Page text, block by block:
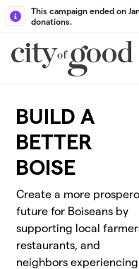
Skip to main content
This campaign ended on
donations.
BUILD A
BETTER
BOISE
Create a more
future for Boiseans by
supporting local
restaurants, and
neighbors experiencing